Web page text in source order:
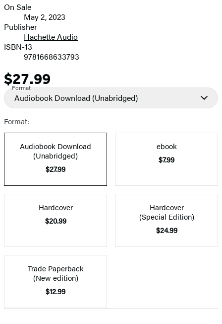
Formats
and
Prices
On Sale
May 2, 2023
Publisher
Hachette Audio
ISBN-13
9781668633793
Price
$27.99
Format
Audiobook Download (Unabridged)
Format:
Audiobook Download
(Unabridged)
$27.99
ebook
$7.99
Hardcover
$20.99
Hardcover
(Special Edition)
$24.99
Trade Paperback
(New edition)
$12.99